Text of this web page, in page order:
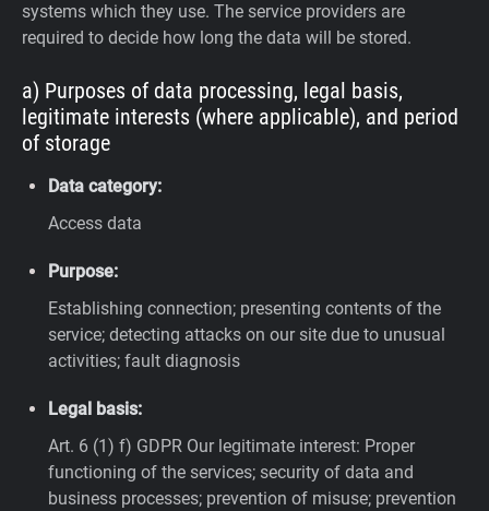
systems which they use. The service providers are
required to decide how long the data will be stored.
a) Purposes of data processing, legal basis,
legitimate interests (where applicable), and period
of storage
Data category:
Access data
Purpose:
Establishing connection; presenting contents of the
service; detecting attacks on our site due to unusual
activities; fault diagnosis
Legal basis:
Art. 6 (1) f) GDPR Our legitimate interest: Proper
functioning of the services; security of data and
business processes; prevention of misuse; prevention